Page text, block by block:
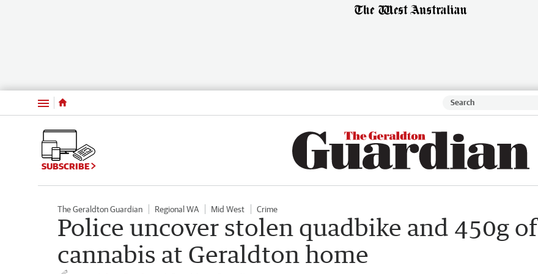
Menu
SUBSCRIBE
The Geraldton Guardian Regional WA Mid West Crime
Police uncover stolen quadbike and 450g of
cannabis at Geraldton home